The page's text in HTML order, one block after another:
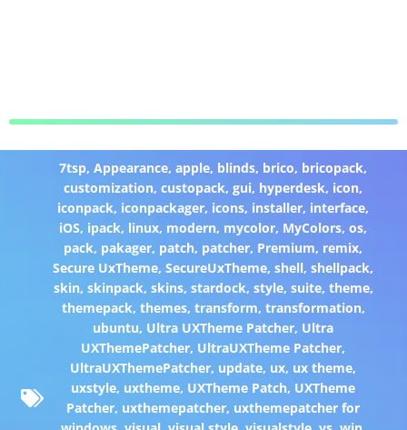
7tsp,Appearance,apple, blinds, brico, bricopack,
customization,custopack,gui, hyperdesk, icon,
iconpack, iconpackager, icons, installer, interface,
iOS, ipack, linux, modern, mycolor, MyColors,os,
pack, pakager, patch, patcher, Premium, remix,
Secure UxTheme,SecureUxTheme,shell,shellpack,
skin, skinpack, skins, stardock, style, suite, theme,
themepack, themes, transform, transformation,
ubuntu, Ultra UXTheme Patcher, Ultra
UXThemePatcher, UltraUXTheme Patcher,
UltraUXThemePatcher, update, ux, ux theme,
uxstyle, uxtheme, UXTheme Patch, UXTheme
Patcher, uxthemepatcher, uxthemepatcher for